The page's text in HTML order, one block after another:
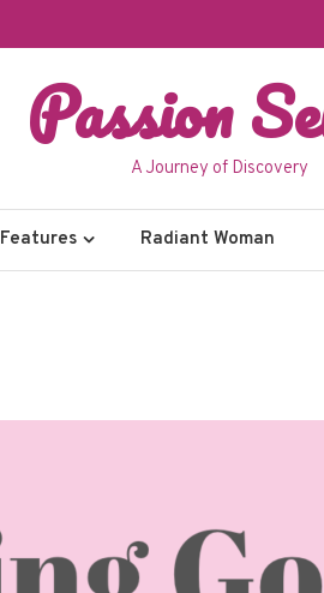
Passion
A Journey of Discovery
Features Radiant Woman